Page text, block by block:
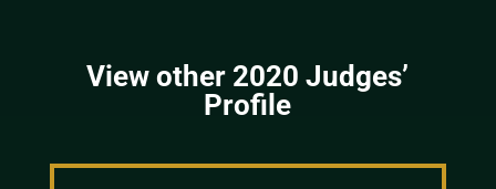
View other 2020 Judges’
Profile